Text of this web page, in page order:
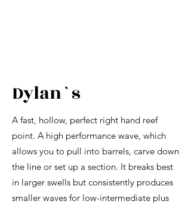
Dylan`s
A fast, hollow, perfect right hand reef
point. A high performance wave, which
allows you to pull into barrels, carve down
the line or set up a section. It breaks best
in larger swells but consistently produces
smaller waves for low-intermediate plus